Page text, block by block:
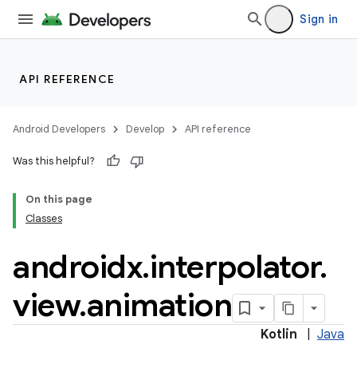
Sign in
API REFERENCE
Android Developers Develop API reference
Was this helpful?
On this page
Classes
androidx.interpolator.
view.animation
Kotlin Java